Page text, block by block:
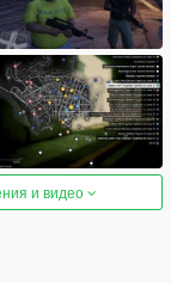
и видео